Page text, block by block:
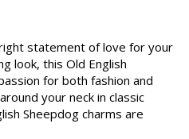
statement of love for your
look, this Old English
for both fashion and
your neck in classic
Sheepdog charms are